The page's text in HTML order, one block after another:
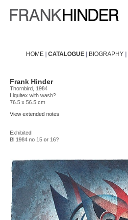
HOME | CATALOGUE | BIOGRAPHY |
Frank Hinder
Thornbird, 1984
Liquitex with wash?
76.5 x 56.5 cm
View extended notes
Exhibited
Bl 1984 no 15 or 16?